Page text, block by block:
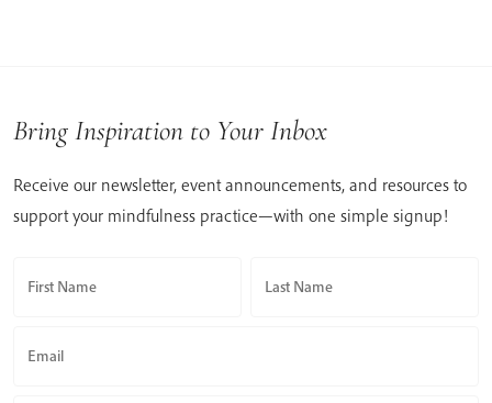
Bring Inspiration to Your Inbox
Receive our newsletter, event announcements, and resources to
support your mindfulness practice—with one simple signup!
First Name Last Name
Email